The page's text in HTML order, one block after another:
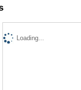
Loading...